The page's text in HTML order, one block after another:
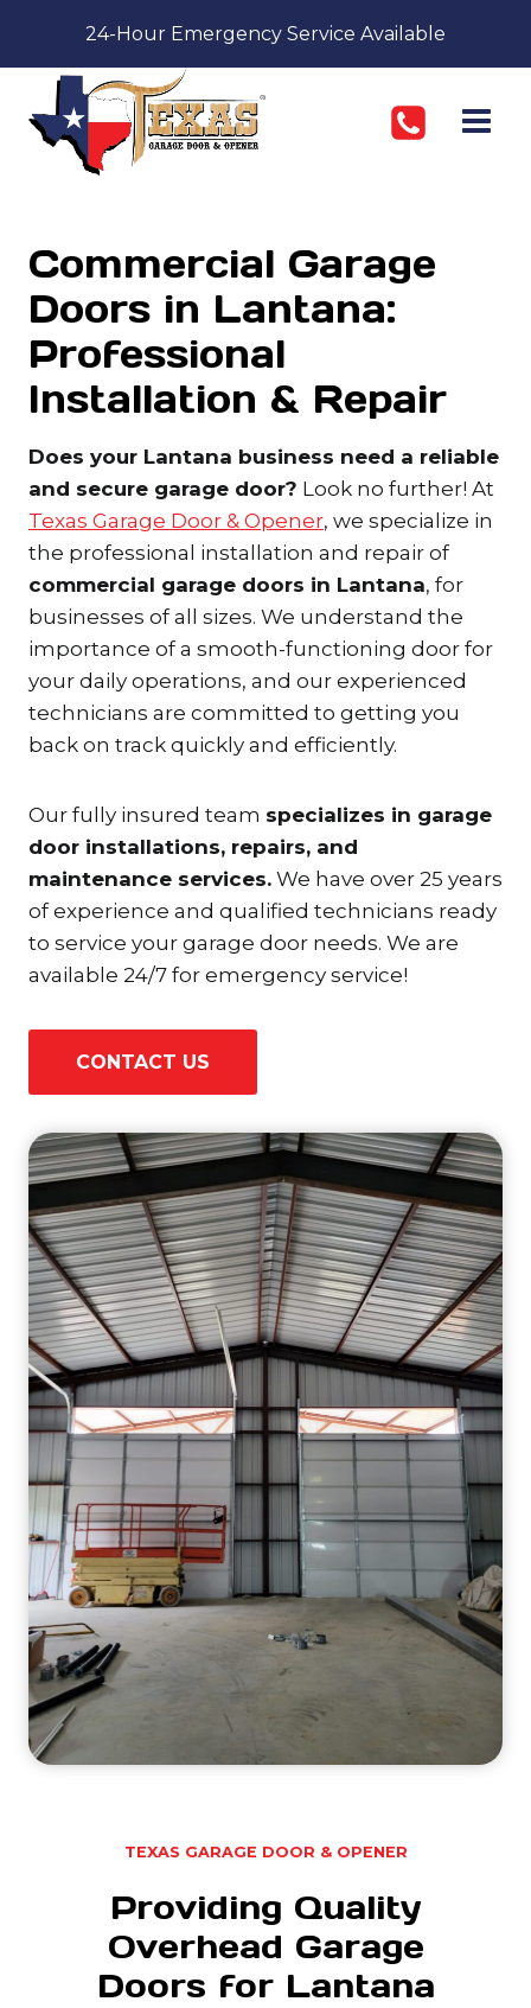
content
24-Hour Emergency Service Available
Commercial Garage
Doors in Lantana:
Professional
Installation & Repair
Does your Lantana business need a reliable
and secure garage door? Look no further! At
Texas Garage Door & Opener, we specialize in
the professional installation and repair of
commercial garage doors in Lantana, for
businesses of all sizes. We understand the
importance of a smooth-functioning door for
your daily operations, and our experienced
technicians are committed to getting you
back on track quickly and efficiently.
Our fully insured team specializes in garage
door installations, repairs, and
maintenance services. We have over 25 years
of experience and qualified technicians ready
to service your garage door needs. We are
available 24/7 for emergency service!
CONTACT US
TEXAS GARAGE DOOR & OPENER
Providing Quality
Overhead Garage
Doors for Lantana